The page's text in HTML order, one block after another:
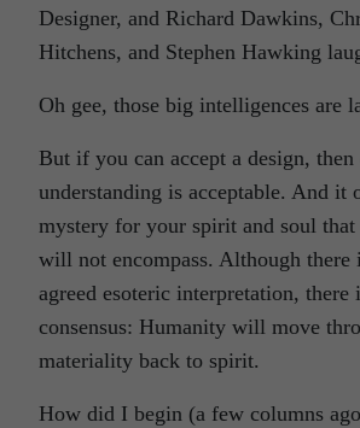
Designer, and Richard Dawkins,
Hitchens, and Stephen Hawking
Oh gee, those big intelligences are
But if you can accept a design, then
understanding is acceptable. And it
mystery for your spirit and soul
will not encompass. Although there
agreed esoteric interpretation, there
consensus: Humanity will move
materiality back to spirit.
How did I begin (a few columns